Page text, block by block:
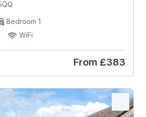
Bedroom 1
WiFi
From £383